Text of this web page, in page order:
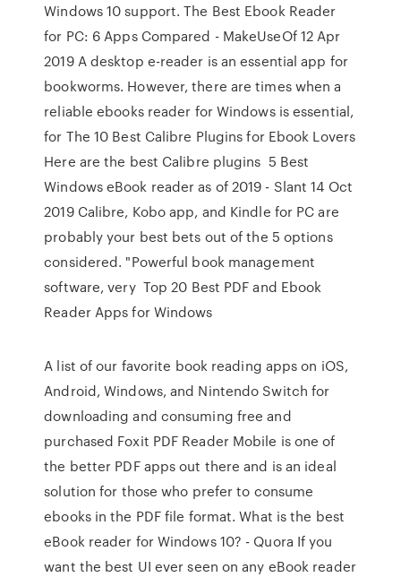
Windows 10 support. The Best Ebook Reader
for PC: 6 Apps Compared - MakeUseOf 12 Apr
2019 A desktop e-reader is an essential app for
bookworms. However, there are times when a
reliable ebooks reader for Windows is essential,
for The 10 Best Calibre Plugins for Ebook Lovers
Here are the best Calibre plugins 5 Best
Windows eBook reader as of 2019 - Slant 14 Oct
2019 Calibre, Kobo app, and Kindle for PC are
probably your best bets out of the 5 options
considered. "Powerful book management
software, very Top 20 Best PDF and Ebook
Reader Apps for Windows
A list of our favorite book reading apps on iOS,
Android, Windows, and Nintendo Switch for
downloading and consuming free and
purchased Foxit PDF Reader Mobile is one of
the better PDF apps out there and is an ideal
solution for those who prefer to consume
ebooks in the PDF file format. What is the best
eBook reader for Windows 10? - Quora If you
want the best UI ever seen on any eBook reader